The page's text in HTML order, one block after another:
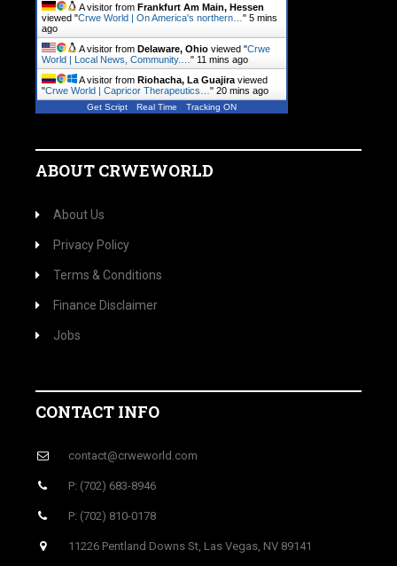
A visitor from Frankfurt Am Main, Hessen
viewed "Crwe World | On America's northern… " 5 mins
ago
A visitor from Delaware, Ohio viewed "Crwe
World | Local News, Community.… " 11 mins ago
A visitor from Riohacha, La Guajira viewed
"Crwe World | Capricor Therapeutics… " 20 mins ago
Get Script Real Time Tracking ON
ABOUT CRWEWORLD
About Us
Privacy Policy
Terms & Conditions
Finance Disclaimer
Jobs
CONTACT INFO
contact@crweworld.com
P: (702) 683-8946
P: (702) 810-0178
11226 Pentland Downs St, Las Vegas, NV 89141